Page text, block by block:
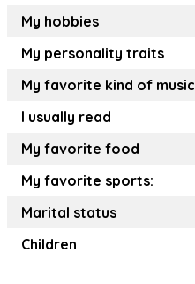
My hobbies
My personality traits
My favorite kind of music
I usually read
My favorite food
My favorite sports:
Marital status
Children